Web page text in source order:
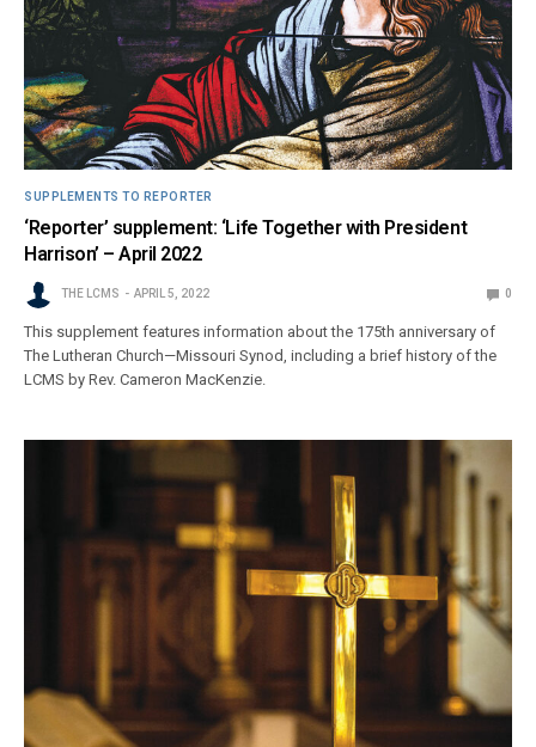
SUPPLEMENTS TO REPORTER
‘Reporter’ supplement: ‘Life Together with President
Harrison’ – April 2022
THE LCMS APRIL 5, 2022 0
This supplement features information about the 175th anniversary of
The Lutheran Church—Missouri Synod, including a brief history of the
LCMS by Rev. Cameron MacKenzie.